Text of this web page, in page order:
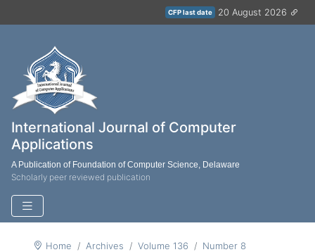
CFP last date 20 August 2026
International Journal of Computer
Applications
A Publication of Foundation of Computer Science, Delaware
Scholarly peer reviewed publication
Home Archives Volume 136 Number 8